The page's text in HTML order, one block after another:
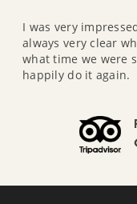
I was very
always very clear
what time we were
happily do it again.